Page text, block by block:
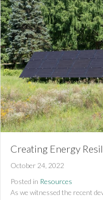
Creating Energy
October 24, 2022
Posted in Resources
As we witnessed the recent